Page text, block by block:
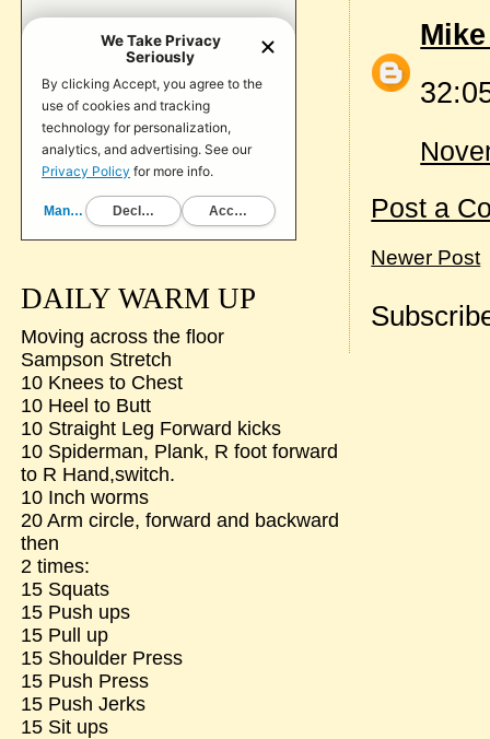
Post a
Newer Post
DAILY WARM UP
Moving across the floor
Sampson Stretch
10 Knees to Chest
10 Heel to Butt
10 Straight Leg Forward kicks
10 Spiderman, Plank, R foot forward
to R Hand,switch.
10 Inch worms
20 Arm circle, forward and backward
then
2 times:
15 Squats
15 Push ups
15 Pull up
15 Shoulder Press
15 Push Press
15 Push Jerks
15 Sit ups